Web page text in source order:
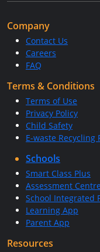
Company
Contact Us
Careers
FAQ
Terms & Conditions
Terms of Use
Privacy Policy
Child Safety
E-waste Recycling
Schools
Smart Class Plus
Assessment
School Integrated
Learning App
Parent App
Resources